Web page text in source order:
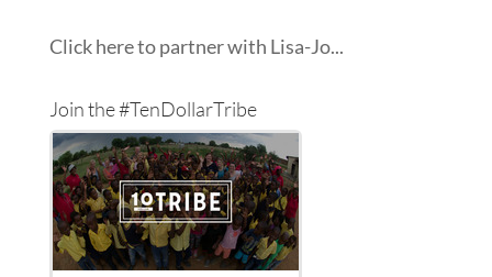
Click here to partner with Lisa-Jo...
Join the #TenDollarTribe